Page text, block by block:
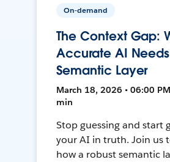
On-demand
The Context Gap:
Accurate AI
Semantic Layer
March 18, 2026 • 06:00 PM
min
Stop guessing and start
your AI in truth. Join us
how a robust semantic